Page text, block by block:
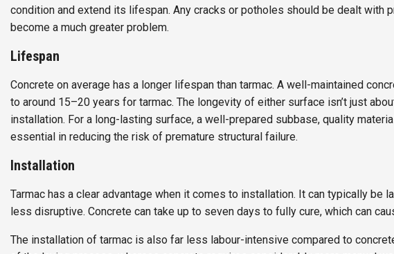
condition and extend its lifespan. Any cracks or potholes should be dealt with
become a much greater problem.
Lifespan
Concrete on average has a longer lifespan than tarmac. A well-maintained
to around 15–20 years for tarmac. The longevity of either surface isn’t just
installation. For a long-lasting surface, a well-prepared subbase, quality
essential in reducing the risk of premature structural failure.
Installation
Tarmac has a clear advantage when it comes to installation. It can typically be
less disruptive. Concrete can take up to seven days to fully cure, which can
The installation of tarmac is also far less labour-intensive compared to